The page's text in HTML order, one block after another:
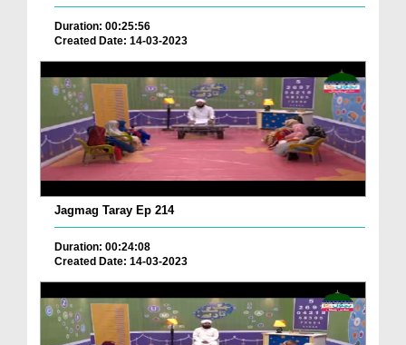
Duration: 00:25:56
Created Date: 14-03-2023
Jagmag Taray Ep 214
Duration: 00:24:08
Created Date: 14-03-2023